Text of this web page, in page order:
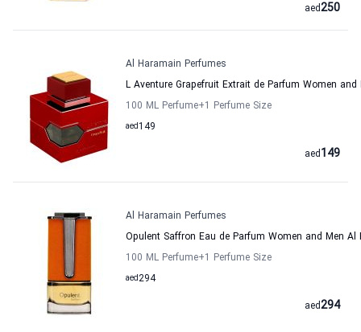
250
aed
Al Haramain Perfumes
L Aventure Grapefruit Extrait de Parfum Women
100 ML Perfume+1 Perfume Size
149
aed
149
aed
Al Haramain Perfumes
Opulent Saffron Eau de Parfum Women and Men Al
100 ML Perfume+1 Perfume Size
294
aed
294
aed